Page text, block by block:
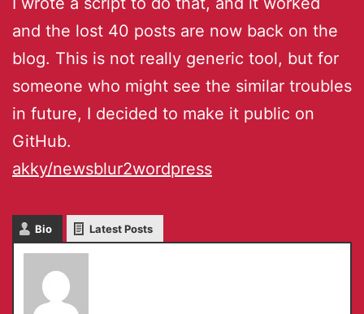
and the lost 40 posts are now back on the
blog. This is not really generic tool, but for
someone who might see the similar troubles
in future, I decided to make it public on
GitHub.
akky/newsblur2wordpress
Bio Latest Posts